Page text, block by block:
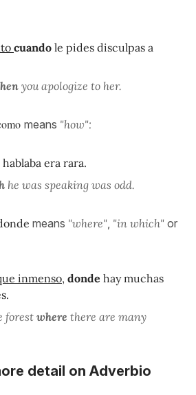
cuando le pides disculpas a
you apologize to her.
means "how":
hablaba era rara.
he was speaking was odd.
means "where" "in which" or
inmenso, donde hay muchas
forest where there are many
detail on Adverbio